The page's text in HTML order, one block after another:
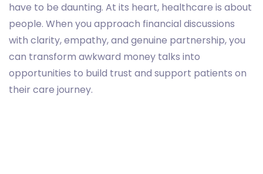
have to be daunting. At its heart, healthcare is about
people. When you approach financial discussions
with clarity, empathy, and genuine partnership, you
can transform awkward money talks into
opportunities to build trust and support patients on
their care journey.